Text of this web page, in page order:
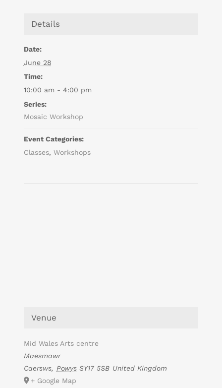
Details
Date:
June 28
Time:
10:00 am - 4:00 pm
Series:
Mosaic Workshop
Event Categories:
Classes, Workshops
Venue
Mid Wales Arts centre
Maesmawr
Caersws, Powys SY17 5SB United Kingdom
+ Google Map